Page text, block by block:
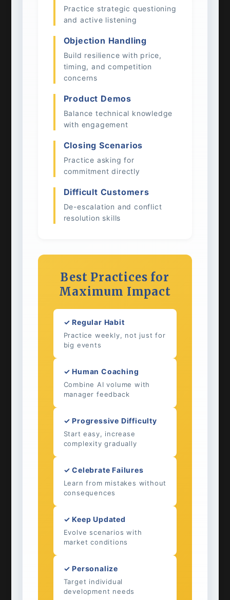
Practice strategic questioning
and active listening
Objection Handling
Build resilience with price,
timing, and competition
concerns
Product Demos
Balance technical knowledge
with engagement
Closing Scenarios
Practice asking for
commitment directly
Difficult Customers
De-escalation and conflict
resolution skills
Best Practices for
Maximum Impact
✓ Regular Habit
Practice weekly, not just for
big events
✓ Human Coaching
Combine AI volume with
manager feedback
✓ Progressive Difficulty
Start easy, increase
complexity gradually
✓ Celebrate Failures
Learn from mistakes without
consequences
✓ Keep Updated
Evolve scenarios with
market conditions
✓ Personalize
Target individual
development needs